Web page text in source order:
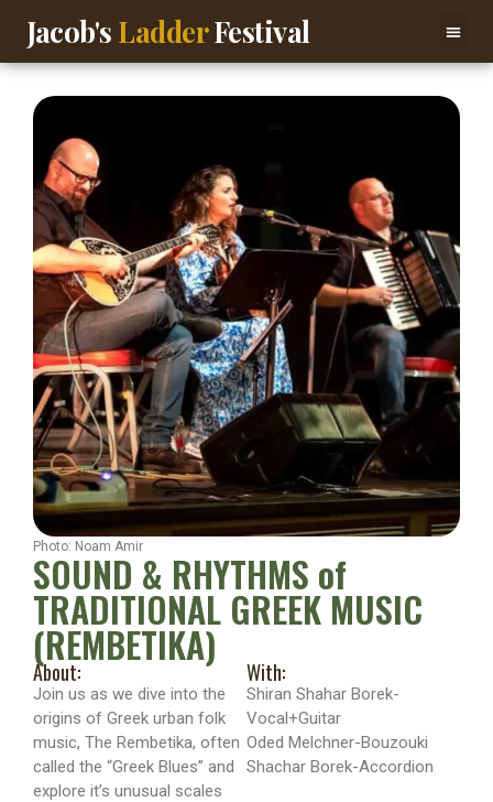
Jacob's LadderFestival
Photo: Noam Amir
SOUND & RHYTHMS of
TRADITIONAL GREEK MUSIC
(REMBETIKA)
About:
Join us as we dive into the
origins of Greek urban folk
music, The Rembetika, often
called the “Greek Blues” and
explore it’s unusual scales
With:
Shiran Shahar Borek-
Vocal+Guitar
Oded Melchner-Bouzouki
Shachar Borek-Accordion